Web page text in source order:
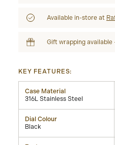
Available in-store at
Gift wrapping
KEY FEATURES:
Case Material
316L Stainless Steel
Dial Colour
Black